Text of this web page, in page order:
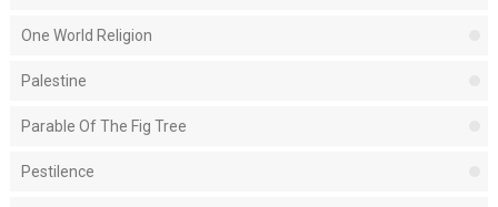
One World Religion
Palestine
Parable Of The Fig Tree
Pestilence